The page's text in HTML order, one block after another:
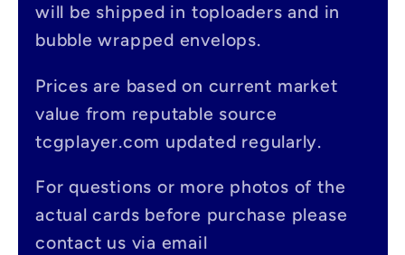
will be shipped in toploaders and in
bubble wrapped envelops.
Prices are based on current market
value from reputable source
tcgplayer.com updated regularly.
For questions or more photos of the
actual cards before purchase please
contact us via email